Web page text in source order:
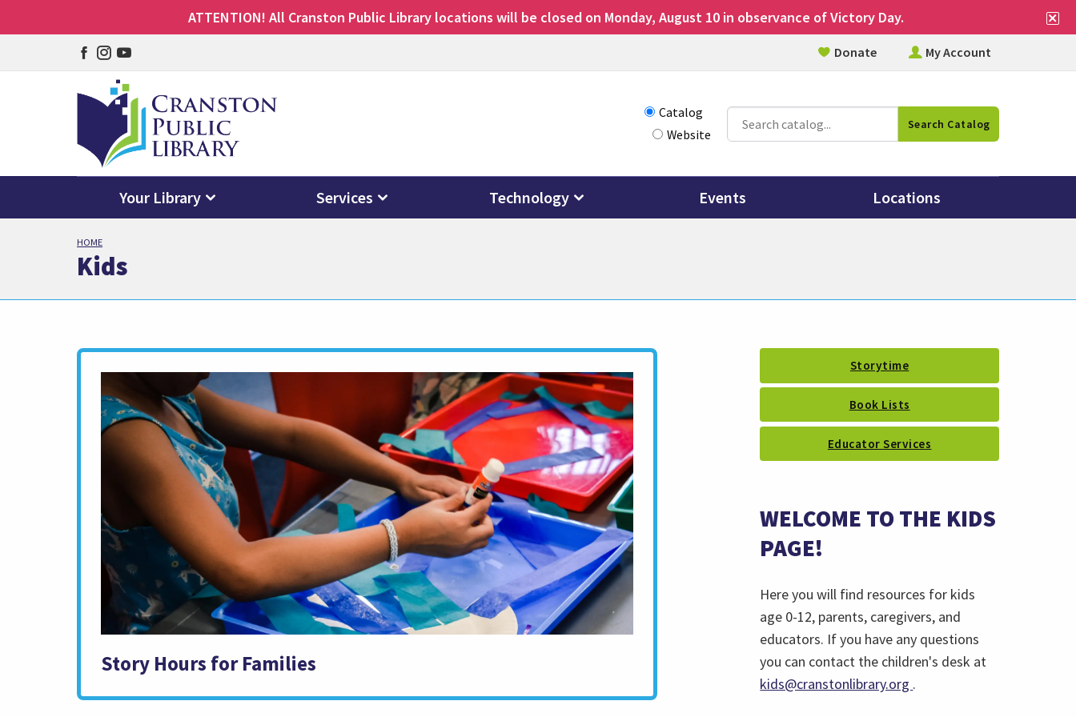
content
ATTENTION! All Cranston Public Library locations will be closed on Monday, August 10 in observance of Victory Day.
Facebook
page
Instagram
page
YouTube
page
Donate My Account
Choose
how
Catalog
Website
Search
Search Catalog
Your Library Services Technology Events Locations
HOME
Kids
Story Hours for Families
Storytime
Book Lists
Educator Services
WELCOME TO THE KIDS
PAGE!
Here you will find resources for kids
age 0-12, parents, caregivers, and
educators. If you have any questions
you can contact the children's desk at
kids@cranstonlibrary.org (opens
.